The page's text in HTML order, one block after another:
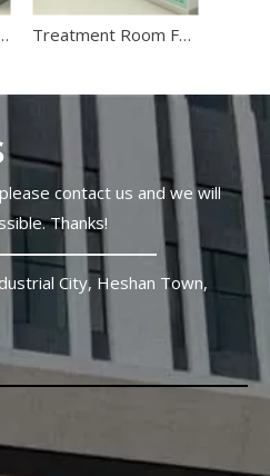
follow a completely
| Hospital Prep Cabinets Treatment Room Furniture | Custom Modular Hospital Clinical Prep Cabinets
contact us and we will
Thanks!
City, Heshan Town,